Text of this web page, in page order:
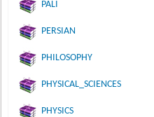
PALI
PERSIAN
PHILOSOPHY
PHYSICAL_SCIENCES
PHYSICS